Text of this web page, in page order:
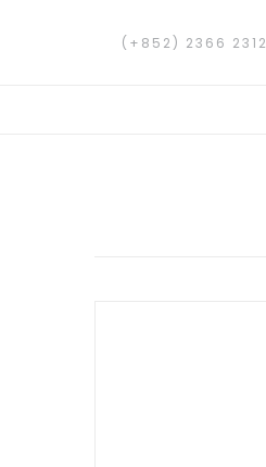
(+852) 2366 2312